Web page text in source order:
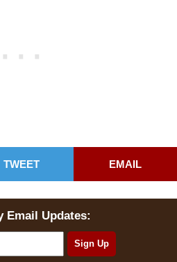
TWEET EMAIL
Email Updates: